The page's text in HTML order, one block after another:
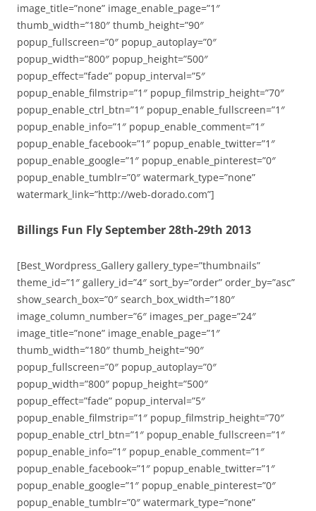
image_title=”none” image_enable_page=”1″
thumb_width=”180″ thumb_height=”90″
popup_fullscreen=”0″ popup_autoplay=”0″
popup_width=”800″ popup_height=”500″
popup_effect=”fade” popup_interval=”5″
popup_enable_filmstrip=”1″ popup_filmstrip_height=”70″
popup_enable_ctrl_btn=”1″ popup_enable_fullscreen=”1″
popup_enable_info=”1″ popup_enable_comment=”1″
popup_enable_facebook=”1″ popup_enable_twitter=”1″
popup_enable_google=”1″ popup_enable_pinterest=”0″
popup_enable_tumblr=”0″ watermark_type=”none”
watermark_link=”http://web-dorado.com”]
Billings Fun Fly September 28th-29th 2013
[Best_Wordpress_Gallery gallery_type=”thumbnails”
theme_id=”1″ gallery_id=”4″ sort_by=”order” order_by=”asc”
show_search_box=”0″ search_box_width=”180″
image_column_number=”6″ images_per_page=”24″
image_title=”none” image_enable_page=”1″
thumb_width=”180″ thumb_height=”90″
popup_fullscreen=”0″ popup_autoplay=”0″
popup_width=”800″ popup_height=”500″
popup_effect=”fade” popup_interval=”5″
popup_enable_filmstrip=”1″ popup_filmstrip_height=”70″
popup_enable_ctrl_btn=”1″ popup_enable_fullscreen=”1″
popup_enable_info=”1″ popup_enable_comment=”1″
popup_enable_facebook=”1″ popup_enable_twitter=”1″
popup_enable_google=”1″ popup_enable_pinterest=”0″
popup_enable_tumblr=”0″ watermark_type=”none”